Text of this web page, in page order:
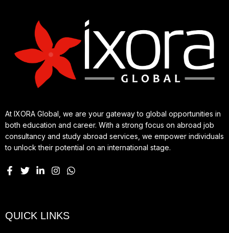
At IXORA Global, we are your gateway to global opportunities in
both education and career. With a strong focus on abroad job
consultancy and study abroad services, we empower individuals
to unlock their potential on an international stage.
QUICK LINKS